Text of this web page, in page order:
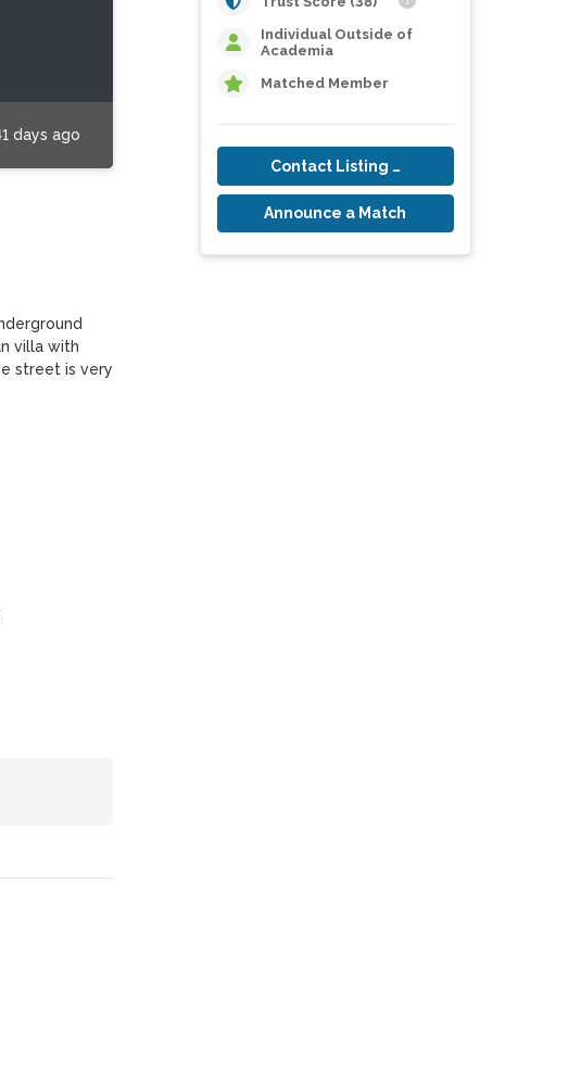
days ago
villa with
street is very
Individual Outside of
Academia
Matched Member
Contact Listing Owner
Announce a Match